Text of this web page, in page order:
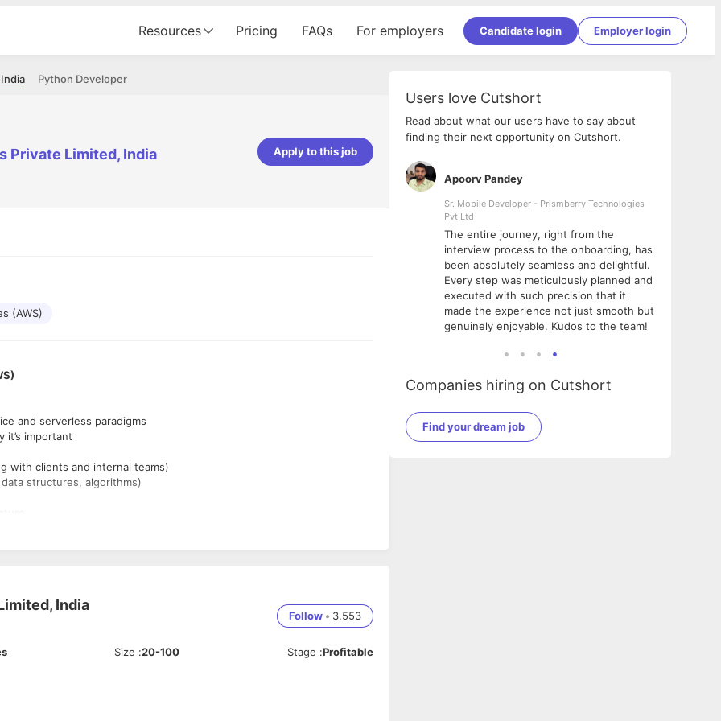
Resources Pricing FAQs For employers Candidate login Employer login
Python Developer
Private Limited, India Apply to this job
(AWS)
and serverless paradigms
it’s important
with clients and internal teams)
structures, algorithms)
you’re proud of
India
Follow • 3,553
Size :20-100 Stage :Profitable
Users love Cutshort
Read about what our users have to say about
finding their next opportunity on Cutshort.
supportive. A special
Apoorv Pandey
Sr. Mobile Developer - Prismberry Technologies
Pvt Ltd
The entire journey, right from the
interview process to the onboarding, has
been absolutely seamless and delightful.
Every step was meticulously planned and
executed with such precision that it
made the experience not just smooth but
genuinely enjoyable. Kudos to the team!
Companies hiring on Cutshort
Find your dream job